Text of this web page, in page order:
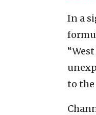
In a
to the